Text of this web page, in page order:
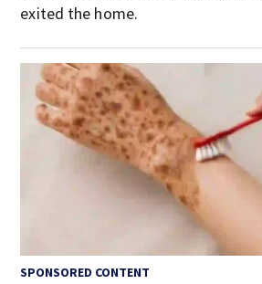
exited the home.
SPONSORED CONTENT